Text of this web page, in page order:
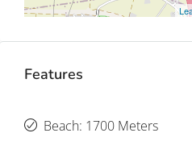
Features
Beach: 1700 Meters